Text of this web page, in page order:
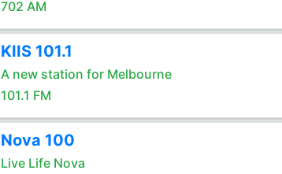
702 AM
KIIS 101.1
A new station for Melbourne
101.1 FM
Nova 100
Live Life Nova